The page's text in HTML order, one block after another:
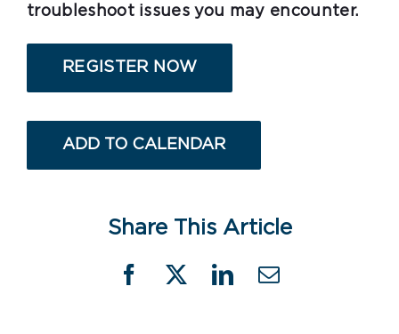
troubleshoot issues you may encounter.
REGISTER NOW
ADD TO CALENDAR
Share This Article
Facebook
X LinkedIn
Email